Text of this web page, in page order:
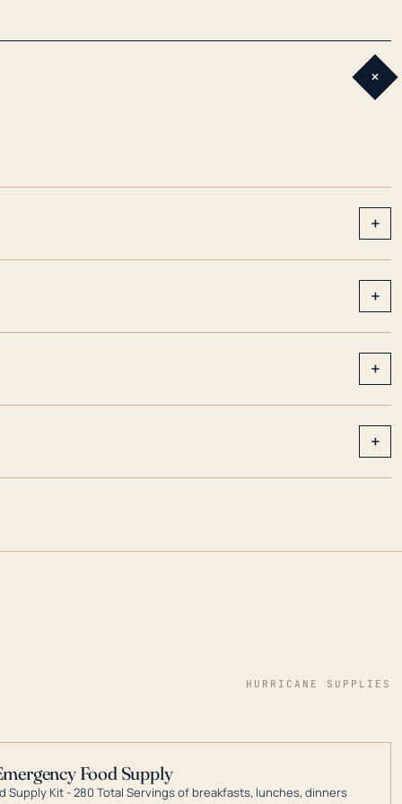
+
+
+
+
+
HURRICANE SUPPLIES
Food Supply
Supply Kit - 280 Total Servings of breakfasts, lunches, dinners